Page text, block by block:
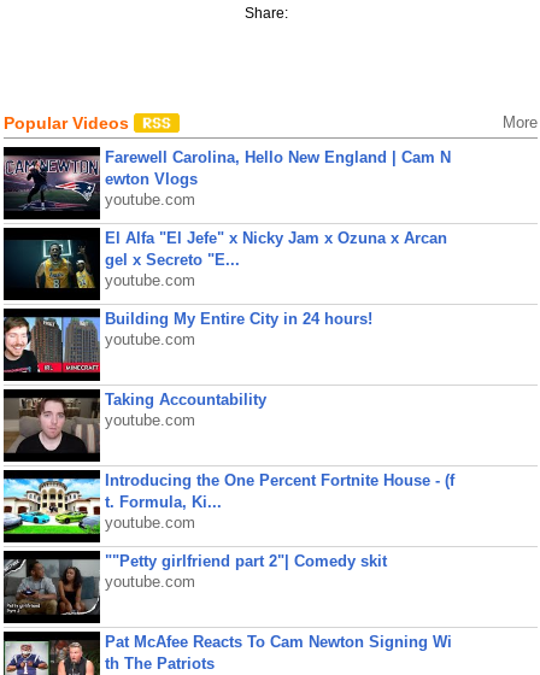
Share:
Popular Videos More
Farewell Carolina, Hello New England | Cam N
ewton Vlogs
youtube.com
El Alfa "El Jefe" x Nicky Jam x Ozuna x Arcan
gel x Secreto "E...
youtube.com
Building My Entire City in 24 hours!
youtube.com
Taking Accountability
youtube.com
Introducing the One Percent Fortnite House - (f
t. Formula, Ki...
youtube.com
""Petty girlfriend part 2"| Comedy skit
youtube.com
Pat McAfee Reacts To Cam Newton Signing Wi
th The Patriots